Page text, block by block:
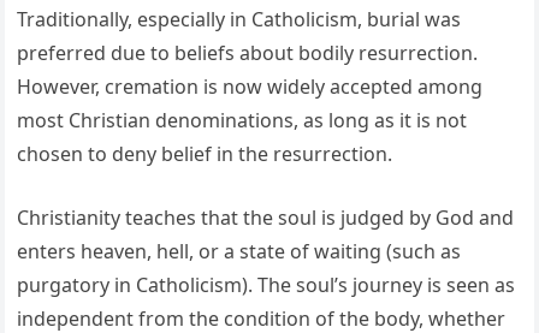
Traditionally, especially in Catholicism, burial was
preferred due to beliefs about bodily resurrection.
However, cremation is now widely accepted among
most Christian denominations, as long as it is not
chosen to deny belief in the resurrection.
Christianity teaches that the soul is judged by God and
enters heaven, hell, or a state of waiting (such as
purgatory in Catholicism). The soul’s journey is seen as
independent from the condition of the body, whether